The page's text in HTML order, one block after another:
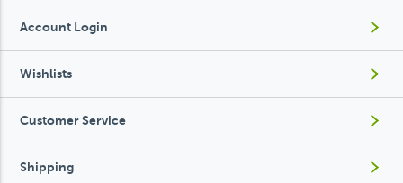
Account Login
Wishlists
Customer Service
Shipping